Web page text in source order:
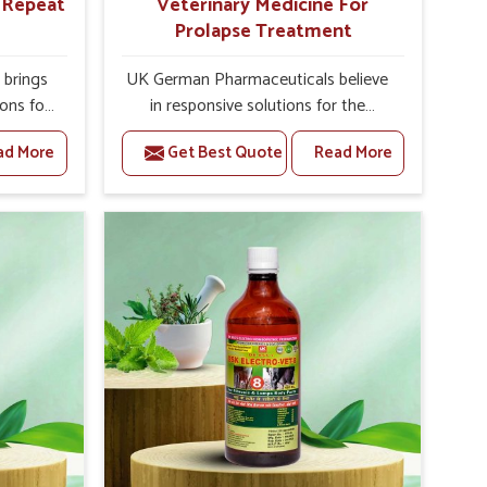
for
are
we
with
to
and
More
Prolapse Treatment
UK German Pharmaceuticals believe
in responsive solutions for the
challenges of livestock health to
support better productivity and
welfare in Vasai. As compared to
other Veterinary Medicine For
Vasai, we are well aware of how
timely and effective treatment plays
an essential role in the management
of prolapse conditions in animals. Our
medicines are richly designed to
support recovery while minimizing
discomfort and complications that
may further lead to further afflictions
in Vasai.
Get Best Quote Read More